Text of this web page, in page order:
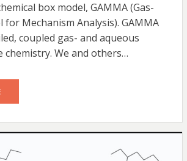
box model, GAMMA (Gas-
for Mechanism Analysis). GAMMA
coupled gas- and aqueous
chemistry. We and others…